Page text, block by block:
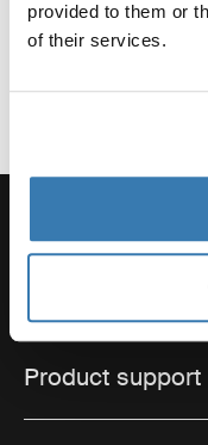
provided to them or
of their services.
Product support